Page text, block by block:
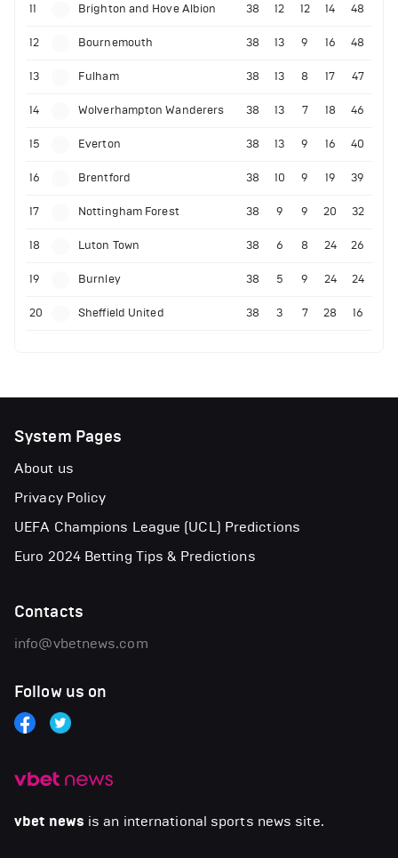
11 Brighton and Hove Albion 38 12 12 14 48
12 Bournemouth 38 13 9 16 48
13 Fulham 38 13 8 17 47
14 Wolverhampton Wanderers 38 13 7 18 46
15 Everton 38 13 9 16 40
16 Brentford 38 10 9 19 39
17 Nottingham Forest 38 9 9 20 32
18 Luton Town 38 6 8 24 26
19 Burnley 38 5 9 24 24
20 Sheffield United 38 3 7 28 16
vbet news is an international sports news site.
System Pages
About us
Privacy Policy
UEFA Champions League (UCL) Predictions
Euro 2024 Betting Tips & Predictions
Contacts
info@vbetnews.com
Follow us on